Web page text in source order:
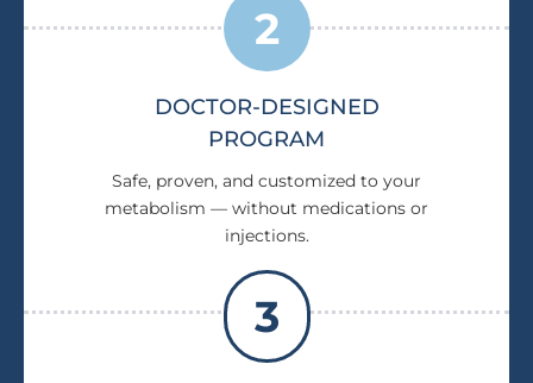
2
DOCTOR-DESIGNED
PROGRAM
Safe, proven, and customized to your
metabolism — without medications or
injections.
3